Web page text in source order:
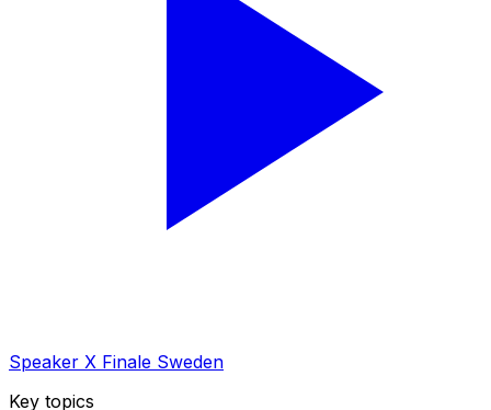
Speaker X Finale Sweden
Key topics